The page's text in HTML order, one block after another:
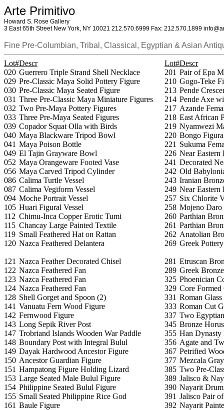
Arte Primitivo
Howard S. Rose Gallery
3 East 65th Street New York, NY 10021 212.570.6999 Fax: 212.570.1899
Fine Pre-Columbian, Tribal, Classical, Egyptian & Asian
Lot#Descr Lot#Descr
020 Guerrero Triple Strand Shell Necklace 201 Pair of Epa
029 Pre-Classic Maya Solid Pottery Figure 210 Gogo-Teke
030 Pre-Classic Maya Seated Figure 213 Pende
031 Three Pre-Classic Maya Miniature Figures 214 Pende Axe
032 Two Pre-Maya Pottery Figures 217 Azande
033 Three Pre-Maya Seated Figures 218 East African
039 Copador Squat Olla with Birds 219 Nyamwezi
040 Maya Blackware Tripod Bowl 220 Bongo
041 Maya Poison Bottle 221 Sukuma
049 El Tajin Grayware Bowl 226 Near Eastern
052 Maya Orangeware Footed Vase 241 Decorated
056 Maya Carved Tripod Cylinder 242 Old
086 Calima Turtle Vessel 243 Iranian
087 Calima Vegiform Vessel 249 Near Eastern
094 Moche Portrait Vessel 257 Six Chlorite
105 Huari Figural Vessel 258 Mojeno Daro
112 Chimu-Inca Copper Erotic Tumi 260 Parthian
115 Chancay Large Painted Textile 261 Parthian
119 Small Feathered Hat on Rattan 262 Anatolian
120 Nazca Feathered Delantera 269 Greek
121 Nazca Feather Decorated Chisel 281 Etruscan
122 Nazca Feathered Fan 289 Greek
123 Nazca Feathered Fan 325 Phoenician
124 Nazca Feathered Fan 329 Core Formed
128 Shell Gorget and Spoon (2) 331 Roman
141 Vanuatu Fern Wood Figure 333 Roman Cut
142 Fernwood Figure 337 Two
143 Long Sepik River Post 345 Bronze
147 Trobriand Islands Wooden War Paddle 355 Han Dynasty
148 Boundary Post with Integral Bulul 356 Agate and
149 Dayak Hardwood Ancestor Figure 367 Petrified
150 Ancestor Guardian Figure 377 Mezcala
151 Hampatong Figure Holding Lizard 385 Two Pre-
153 Large Seated Male Bulul Figure 389 Jalisco &
154 Philippine Seated Bulul Figure 390 Nayarit
155 Small Seated Philippine Rice God 391 Jalisco Pair
161 Baule Figure 392 Nayarit